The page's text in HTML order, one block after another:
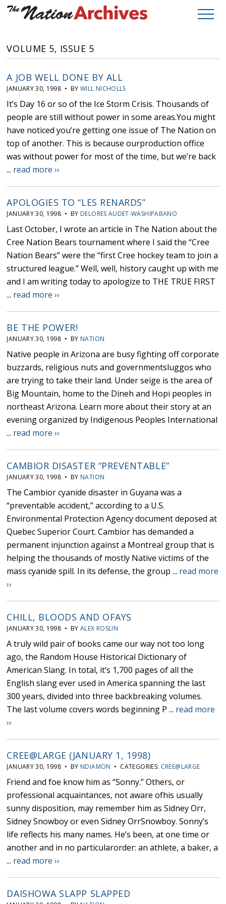
VOLUME 5, ISSUE 5
A JOB WELL DONE BY ALL
JANUARY 30, 1998 • BYWILL NICHOLLS
It’s Day 16 or so of the Ice Storm Crisis. Thousands of
people are still without power in some areas.You might
have noticed you’re getting one issue of The Nation on
top of another. This is because ourproduction office
was without power for most of the time, but we’re back
... read more ››
APOLOGIES TO “LES RENARDS”
JANUARY 30, 1998 • BY DELORES AUDET-WASHIPABANO
Last October, I wrote an article in The Nation about the
Cree Nation Bears tournament where I said the “Cree
Nation Bears” were the “first Cree hockey team to join a
structured league.” Well, well, history caught up with me
and I am writing today to apologize to THE TRUE FIRST
... read more ››
BE THE POWER!
JANUARY 30, 1998 • BY NATION
Native people in Arizona are busy fighting off corporate
buzzards, religious nuts and governmentsluggos who
are trying to take their land. Under seige is the area of
Big Mountain, home to the Dineh and Hopi peoples in
northeast Arizona. Learn more about their story at an
evening organized by Indigenous Peoples International
... read more ››
CAMBIOR DISASTER “PREVENTABLE”
JANUARY 30, 1998 • BY NATION
The Cambior cyanide disaster in Guyana was a
“preventable accident,” according to a U.S.
Environmental Protection Agency document deposed at
Quebec Superior Court. Cambior has demanded a
permanent injunction against a Montreal group that is
helping the thousands of mostly Native victims of the
mass cyanide spill. In its defense, the group ... read more
››
CHILL, BLOODS AND OFAYS
JANUARY 30, 1998 • BYALEX ROSLIN
A truly wild pair of books came our way not too long
ago, the Random House Historical Dictionary of
American Slang. In total, it’s 1,700 pages of all the
English slang ever used in America spanning the last
300 years, divided into three backbreaking volumes.
The last volume covers words beginning P ... read more
››
CREE@LARGE (JANUARY 1, 1998)
JANUARY 30, 1998 • BY NDIAMON • CATEGORIES: CREE@LARGE
Friend and foe know him as “Sonny.” Others, or
professional acquaintances, not aware ofhis usually
sunny disposition, may remember him as Sidney Orr,
Sidney Snowboy or even Sidney OrrSnowboy. Sonny’s
life reflects his many names. He’s been, at one time or
another and in no particularorder: an athlete, a baker, a
... read more ››
DAISHOWA SLAPP SLAPPED